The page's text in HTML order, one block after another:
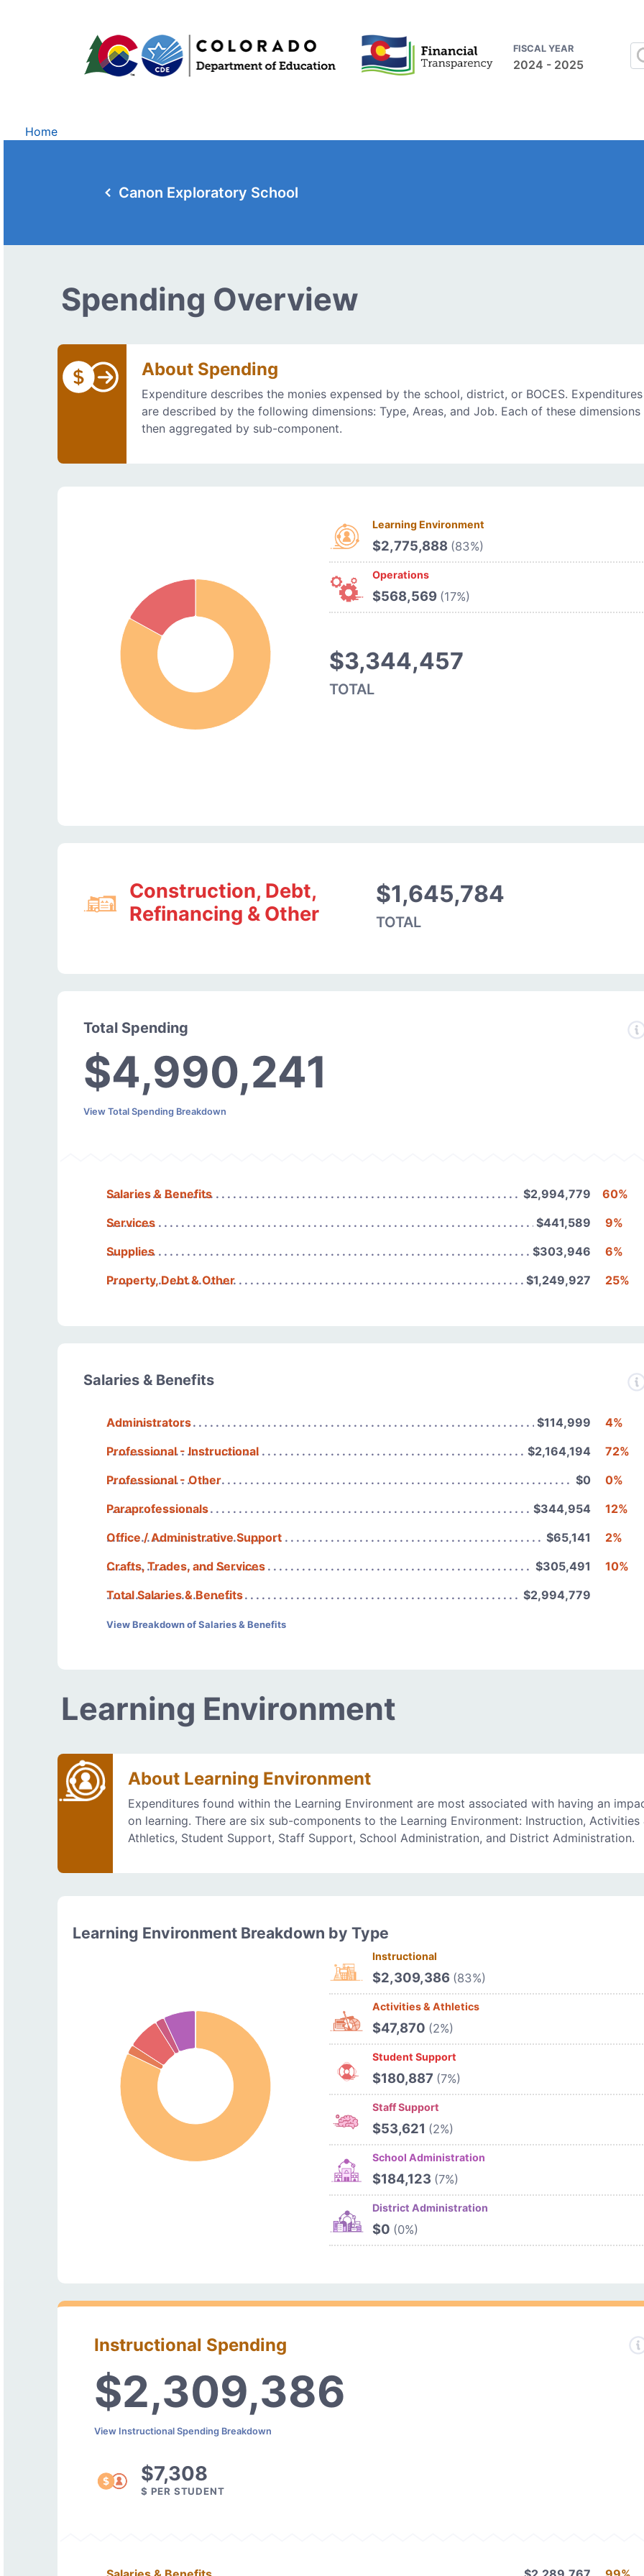
FISCAL YEAR
2024 - 2025
Home
Canon Exploratory School
Spending Overview
About Spending
Expenditure describes the monies expensed by the school, district, or BOCES. Expenditures
are described by the following dimensions: Type, Areas, and Job. Each of these dimensions
then aggregated by sub-component.
Learning Environment
$2,775,888 (83%)
Operations
$568,569 (17%)
$3,344,457
TOTAL
Construction, Debt,
Refinancing & Other
$1,645,784
TOTAL
Total Spending
$4,990,241
View Total Spending Breakdown
Salaries & Benefits $2,994,779
60%
Services
$441,589
9%
Supplies
$303,946
6%
Property, Debt & Other
$1,249,927 25%
Salaries & Benefits
Administrators $114,999
4%
Professional - Instructional
$2,164,194
72%
Professional - Other
$0
0%
Paraprofessionals
$344,954
12%
Office / Administrative Support
$65,141
2%
Crafts, Trades, and Services
$305,491
10%
Total Salaries & Benefits
$2,994,779
View Breakdown of Salaries & Benefits
Learning Environment
About Learning Environment
Expenditures found within the Learning Environment are most associated with having an
on learning. There are six sub-components to the Learning Environment: Instruction, Activities
Athletics, Student Support, Staff Support, School Administration, and District Administration.
Learning Environment Breakdown by Type
Instructional
$2,309,386 (83%)
Activities & Athletics
$47,870 (2%)
Student Support
$180,887 (7%)
Staff Support
$53,621 (2%)
School Administration
$184,123 (7%)
District Administration
$0 (0%)
Instructional Spending
$2,309,386
View Instructional Spending Breakdown
$7,308
$ PER STUDENT